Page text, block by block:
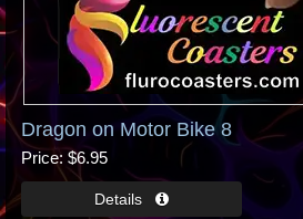
Dragon on Motor Bike 8
Price $6.95